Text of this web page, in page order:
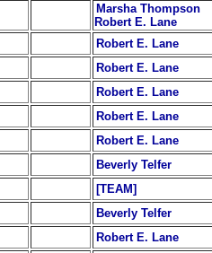
Marsha Thompson
Robert E. Lane
Robert E. Lane
Robert E. Lane
Robert E. Lane
Robert E. Lane
Robert E. Lane
Beverly Telfer
[TEAM]
Beverly Telfer
Robert E. Lane